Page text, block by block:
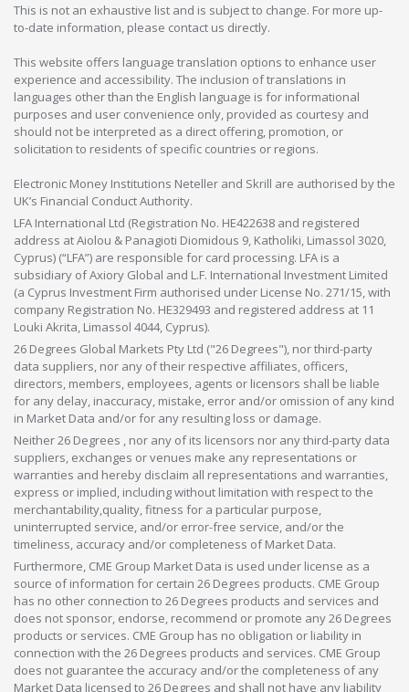
This is not an exhaustive list and is subject to change. For more up-
to-date information, please contact us directly.
This website offers language translation options to enhance user
experience and accessibility. The inclusion of translations in
languages other than the English language is for informational
purposes and user convenience only, provided as courtesy and
should not be interpreted as a direct offering, promotion, or
solicitation to residents of specific countries or regions.
Electronic Money Institutions Neteller and Skrill are authorised by the
UK’s Financial Conduct Authority.
LFA International Ltd (Registration No. HE422638 and registered
address at Aiolou & Panagioti Diomidous 9, Katholiki, Limassol 3020,
Cyprus) (“LFA”) are responsible for card processing. LFA is a
subsidiary of Axiory Global and L.F. International Investment Limited
(a Cyprus Investment Firm authorised under License No. 271/15, with
company Registration No. HE329493 and registered address at 11
Louki Akrita, Limassol 4044, Cyprus).
26 Degrees Global Markets Pty Ltd ("26 Degrees"), nor third-party
data suppliers, nor any of their respective affiliates, officers,
directors, members, employees, agents or licensors shall be liable
for any delay, inaccuracy, mistake, error and/or omission of any kind
in Market Data and/or for any resulting loss or damage.
Neither 26 Degrees , nor any of its licensors nor any third-party data
suppliers, exchanges or venues make any representations or
warranties and hereby disclaim all representations and warranties,
express or implied, including without limitation with respect to the
merchantability,quality, fitness for a particular purpose,
uninterrupted service, and/or error-free service, and/or the
timeliness, accuracy and/or completeness of Market Data.
Furthermore, CME Group Market Data is used under license as a
source of information for certain 26 Degrees products. CME Group
has no other connection to 26 Degrees products and services and
does not sponsor, endorse, recommend or promote any 26 Degrees
products or services. CME Group has no obligation or liability in
connection with the 26 Degrees products and services. CME Group
does not guarantee the accuracy and/or the completeness of any
Market Data licensed to 26 Degrees and shall not have any liability